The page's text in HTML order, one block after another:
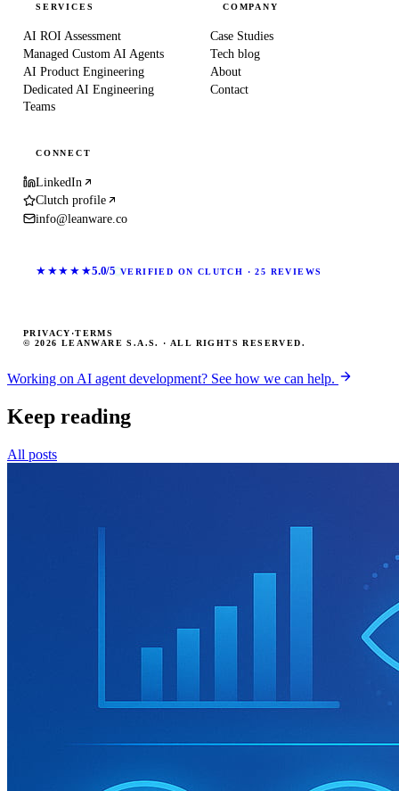
SERVICES
AI ROI Assessment
Managed Custom AI Agents
AI Product Engineering
Dedicated AI Engineering
Teams
COMPANY
Case Studies
Tech blog
About
Contact
CONNECT
LinkedIn
Clutch profile
info@leanware.co
★★★★★5.0/5 VERIFIED ON CLUTCH · 25 REVIEWS
© 2026 LEANWARE S.A.S. · ALL RIGHTS RESERVED.
PRIVACY ·TERMS
Working on AI agent development? See how we can help.
Keep reading
All posts